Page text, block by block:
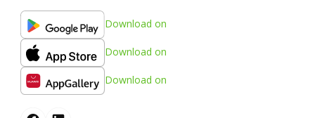
Download on
Download on
Download on